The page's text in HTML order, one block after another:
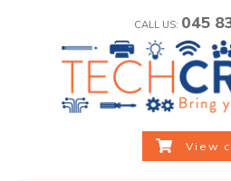
CALL US: 045
View